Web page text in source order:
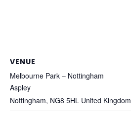
VENUE
Melbourne Park – Nottingham
Aspley
Nottingham, NG8 5HL United Kingdom